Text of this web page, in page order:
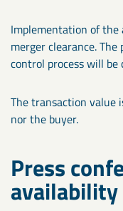
Implementation of
merger clearance.
control process will
The transaction value
nor the buyer.
Press